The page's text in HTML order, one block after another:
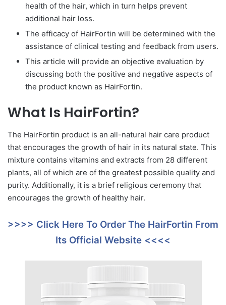
health of the hair, which in turn helps prevent
additional hair loss.
The efficacy of HairFortin will be determined with the
assistance of clinical testing and feedback from users.
This article will provide an objective evaluation by
discussing both the positive and negative aspects of
the product known as HairFortin.
What Is HairFortin?
The HairFortin product is an all-natural hair care product
that encourages the growth of hair in its natural state. This
mixture contains vitamins and extracts from 28 different
plants, all of which are of the greatest possible quality and
purity. Additionally, it is a brief religious ceremony that
encourages the growth of healthy hair.
>>>> Click Here To Order The HairFortin From
Its Official Website <<<<